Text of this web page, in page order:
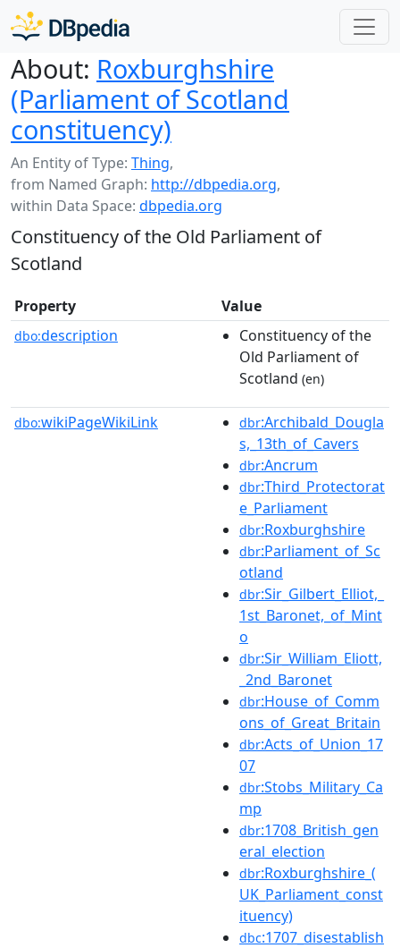
About: Roxburghshire
(Parliament of Scotland
constituency)
An Entity of Type: Thing,
from Named Graph: http://dbpedia.org,
within Data Space: dbpedia.org
Constituency of the Old Parliament of
Scotland
Property Value
dbo:description
Constituency of the
Old Parliament of
Scotland (en)
dbo:wikiPageWikiLink dbr:Archibald_Dougla
s,_13th_of_Cavers
dbr:Ancrum
dbr:Third_Protectorat
e_Parliament
dbr:Roxburghshire
dbr:Parliament_of_Sc
otland
dbr:Sir_Gilbert_Elliot,_
1st_Baronet,_of_Mint
o
dbr:Sir_William_Eliott,
_2nd_Baronet
dbr:House_of_Comm
ons_of_Great_Britain
dbr:Acts_of_Union_17
07
dbr:Stobs_Military_Ca
mp
dbr:1708_British_gen
eral_election
dbr:Roxburghshire_(
UK_Parliament_const
ituency)
dbc:1707_disestablish